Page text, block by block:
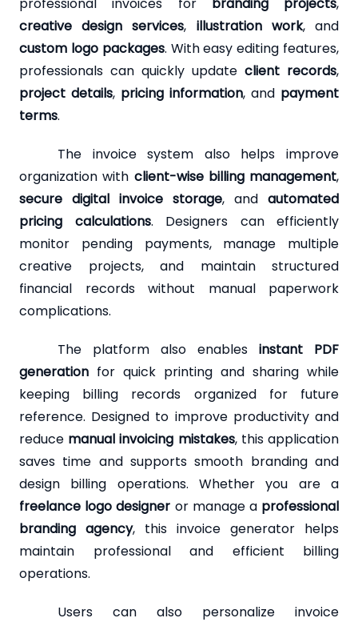
creative design services, illustration work, and
custom logo packages. With easy editing features,
professionals can quickly update client records,
project details, pricing information, and payment
terms.
The invoice system also helps improve
organization with client-wise billing management,
secure digital invoice storage, and automated
pricing calculations. Designers can efficiently
monitor pending payments, manage multiple
creative projects, and maintain structured
financial records without manual paperwork
complications.
The platform also enables instant PDF
generation for quick printing and sharing while
keeping billing records organized for future
reference. Designed to improve productivity and
reduce manual invoicing mistakes, this application
saves time and supports smooth branding and
design billing operations. Whether you are a
freelance logo designer or manage a professional
branding agency, this invoice generator helps
maintain professional and efficient billing
operations.
Users can also personalize invoice